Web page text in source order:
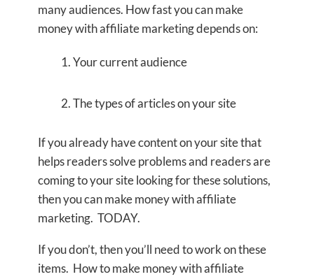
many audiences. How fast you can make
money with affiliate marketing depends on:
Your current audience
The types of articles on your site
If you already have content on your site that
helps readers solve problems and readers are
coming to your site looking for these solutions,
then you can make money with affiliate
marketing. TODAY.
If you don’t, then you’ll need to work on these
items. How to make money with affiliate